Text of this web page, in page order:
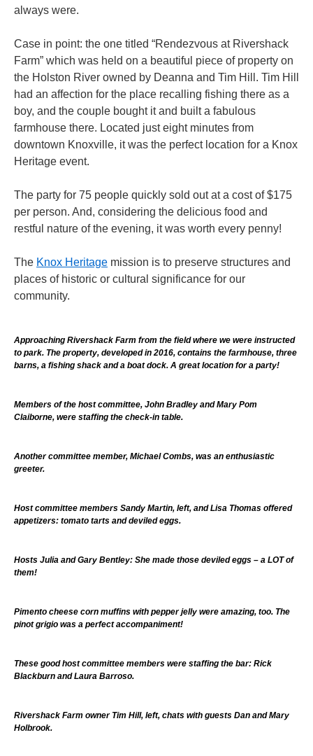
always were.
Case in point: the one titled “Rendezvous at Rivershack
Farm” which was held on a beautiful piece of property on
the Holston River owned by Deanna and Tim Hill. Tim Hill
had an affection for the place recalling fishing there as a
boy, and the couple bought it and built a fabulous
farmhouse there. Located just eight minutes from
downtown Knoxville, it was the perfect location for a Knox
Heritage event.
The party for 75 people quickly sold out at a cost of $175
per person. And, considering the delicious food and
restful nature of the evening, it was worth every penny!
The Knox Heritage mission is to preserve structures and
places of historic or cultural significance for our
community.
Approaching Rivershack Farm from the field where we were instructed
to park. The property, developed in 2016, contains the farmhouse, three
barns, a fishing shack and a boat dock. A great location for a party!
Members of the host committee, John Bradley and Mary Pom
Claiborne, were staffing the check-in table.
Another committee member, Michael Combs, was an enthusiastic
greeter.
Host committee members Sandy Martin, left, and Lisa Thomas offered
appetizers: tomato tarts and deviled eggs.
Hosts Julia and Gary Bentley: She made those deviled eggs – a LOT of
them!
Pimento cheese corn muffins with pepper jelly were amazing, too. The
pinot grigio was a perfect accompaniment!
These good host committee members were staffing the bar: Rick
Blackburn and Laura Barroso.
Rivershack Farm owner Tim Hill, left, chats with guests Dan and Mary
Holbrook.